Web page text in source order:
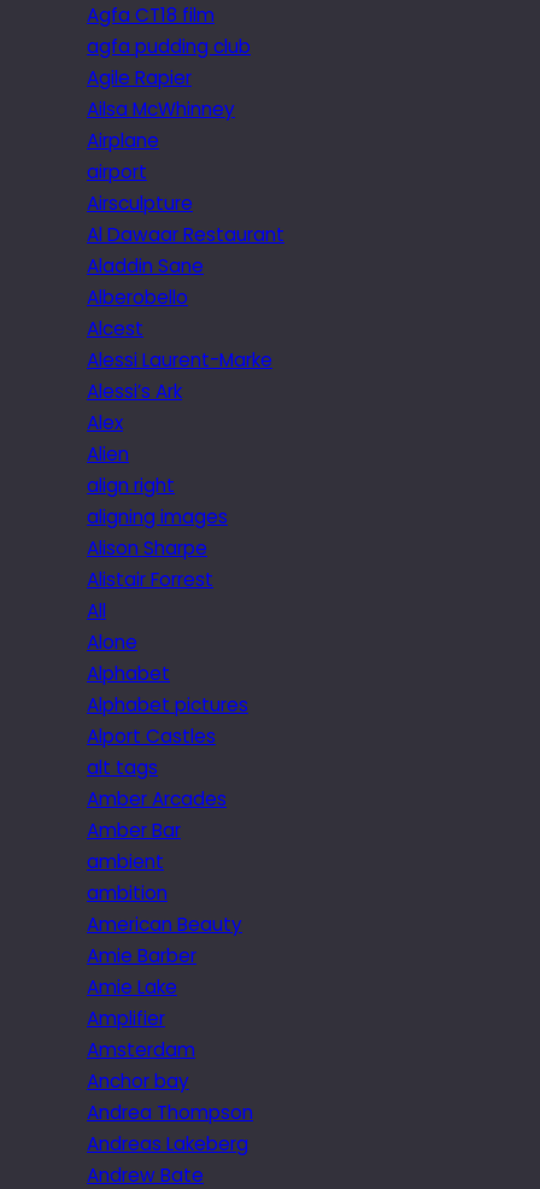
Agfa CT18 film
agfa pudding club
Agile Rapier
Ailsa McWhinney
Airplane
airport
Airsculpture
Al Dawaar Restaurant
Aladdin Sane
Alberobello
Alcest
Alessi Laurent-Marke
Alessi’s Ark
Alex
Alien
align right
aligning images
Alison Sharpe
Alistair Forrest
All
Alone
Alphabet
Alphabet pictures
Alport Castles
alt tags
Amber Arcades
Amber Bar
ambient
ambition
American Beauty
Amie Barber
Amie Lake
Amplifier
Amsterdam
Anchor bay
Andrea Thompson
Andreas Lakeberg
Andrew Bate